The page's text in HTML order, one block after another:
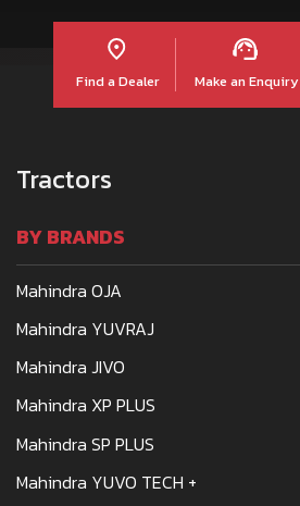
Find a Dealer Make an Enquiry
Tractors
BY BRANDS
Mahindra OJA
Mahindra YUVRAJ
Mahindra JIVO
Mahindra XP PLUS
Mahindra SP PLUS
Mahindra YUVO TECH +